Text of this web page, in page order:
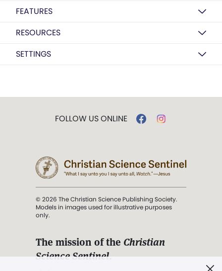
FEATURES
RESOURCES
SETTINGS
FOLLOW US ONLINE
© 2026 The Christian Science Publishing Society.
Models in images used for illustrative purposes
only.
The mission of the Christian
Science Sentinel.